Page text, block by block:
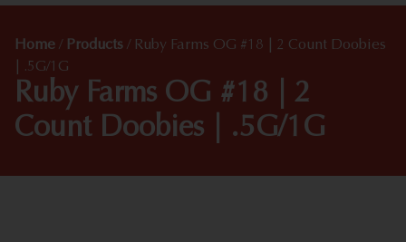
Home / Products / Ruby Farms OG #18 | 2 Count Doobies
| .5G/1G
Ruby Farms OG #18 | 2
Count Doobies | .5G/1G